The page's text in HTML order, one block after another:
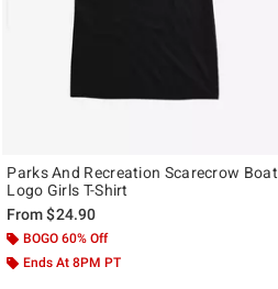
Parks And Recreation Scarecrow Boat
Logo Girls T-Shirt
From$24.90
BOGO 60% Off
Ends At 8PM PT